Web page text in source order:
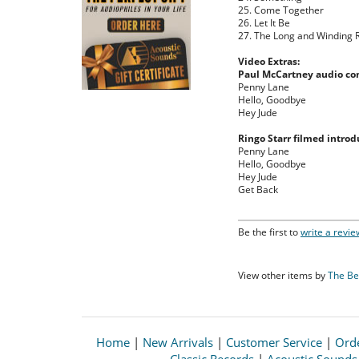
25. Come Together
26. Let It Be
27. The Long and Winding
Video Extras:
Paul McCartney audio
Penny Lane
Hello, Goodbye
Hey Jude
Ringo Starr filmed
Penny Lane
Hello, Goodbye
Hey Jude
Get Back
Be the first towrite a
View other items byThe
Home | New Arrivals | Customer Service |